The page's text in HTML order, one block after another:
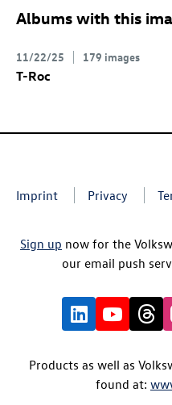
Albums with this
11/22/25 179 images
T-Roc
Imprint Privacy
Sign up now for the
our email push
Products as well as
found at: